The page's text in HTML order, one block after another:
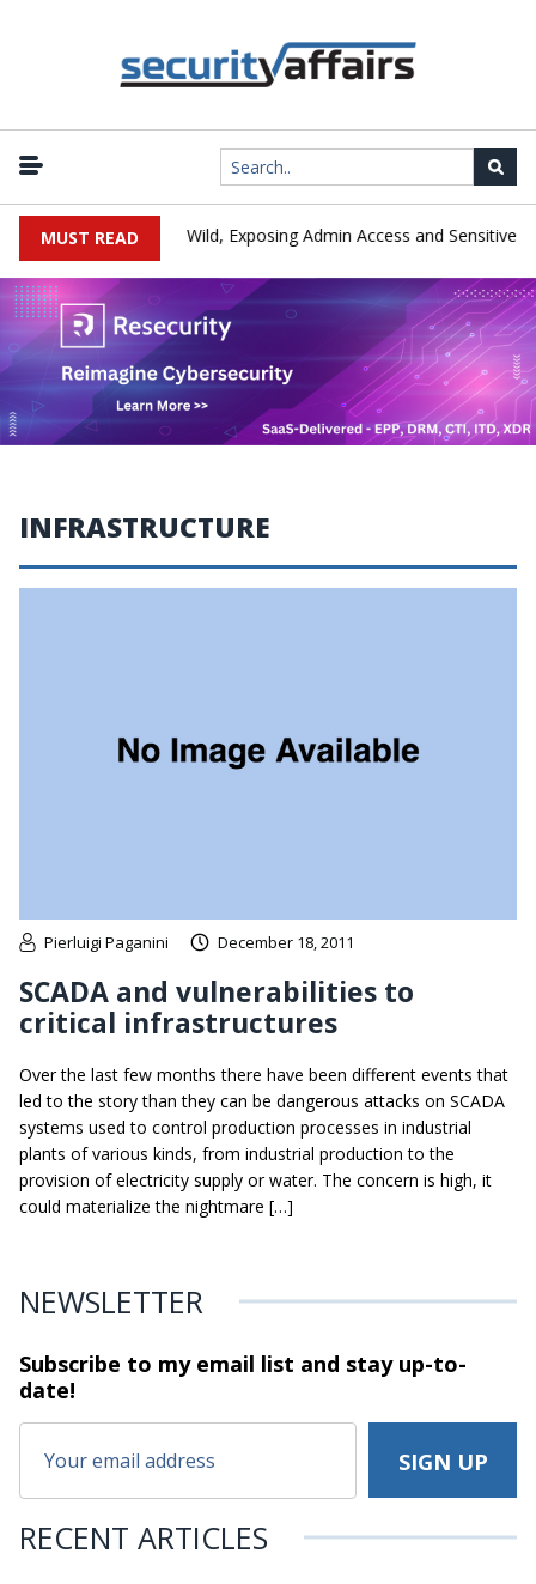
MUST READ
Day Exploited in the Wild, Exposing Admin Access and Sensitive
INFRASTRUCTURE
Pierluigi Paganini December 18, 2011
SCADA and vulnerabilities to
critical infrastructures
Over the last few months there have been different events that
led to the story than they can be dangerous attacks on SCADA
systems used to control production processes in industrial
plants of various kinds, from industrial production to the
provision of electricity supply or water. The concern is high, it
could materialize the nightmare […]
NEWSLETTER
Subscribe to my email list and stayup-to-
date!
RECENT ARTICLES